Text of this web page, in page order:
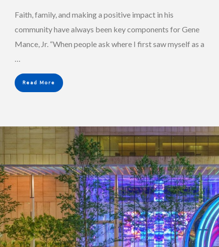
Faith, family, and making a positive impact in his
community have always been key components for Gene
Mance, Jr. “When people ask where I first saw myself as a
…
Read More